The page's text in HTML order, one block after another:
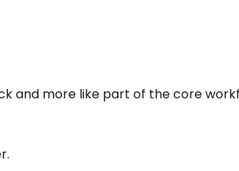
and more like part of the core